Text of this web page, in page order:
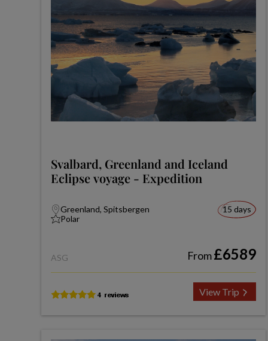
Svalbard, Greenland and Iceland
Eclipse voyage - Expedition
Greenland, Spitsbergen
Polar
15 days
ASG From£6589
View Trip